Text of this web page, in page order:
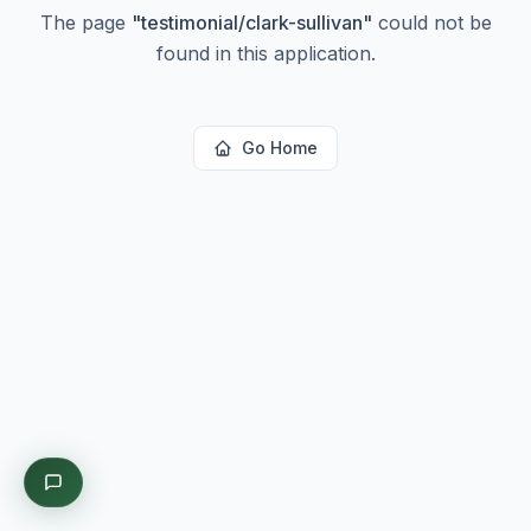
The page "testimonial/clark-sullivan" could not be
found in this application.
Go Home